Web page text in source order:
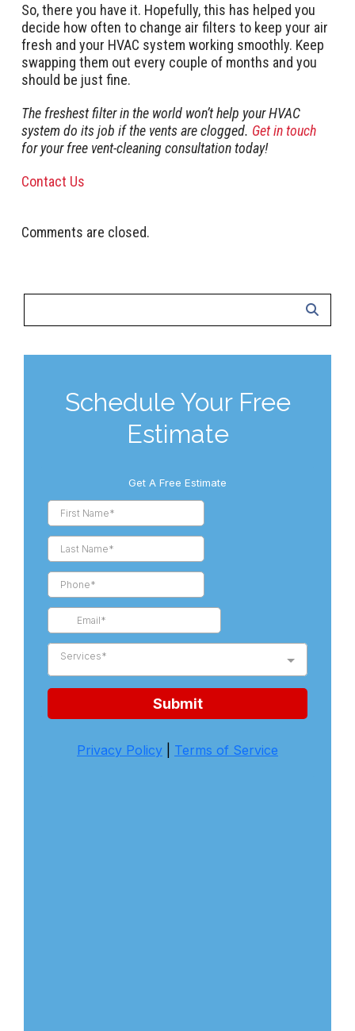
So, there you have it. Hopefully, this has helped you
decide how often to change air filters to keep your air
fresh and your HVAC system working smoothly. Keep
swapping them out every couple of months and you
should be just fine.
The freshest filter in the world won’t help your HVAC
system do its job if the vents are clogged. Get in touch
for your free vent-cleaning consultation today!
Contact Us
Comments are closed.
Schedule Your Free
Estimate